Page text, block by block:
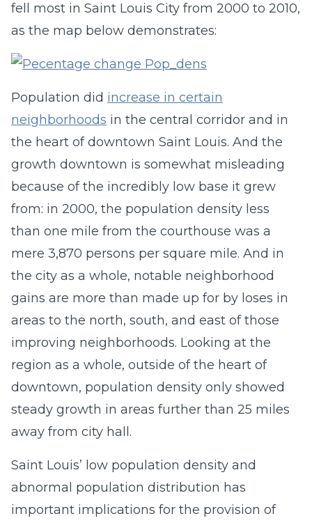
fell most in Saint Louis City from 2000 to 2010,
as the map below demonstrates:
Population did increase in certain
neighborhoods in the central corridor and in
the heart of downtown Saint Louis. And the
growth downtown is somewhat misleading
because of the incredibly low base it grew
from: in 2000, the population density less
than one mile from the courthouse was a
mere 3,870 persons per square mile. And in
the city as a whole, notable neighborhood
gains are more than made up for by loses in
areas to the north, south, and east of those
improving neighborhoods. Looking at the
region as a whole, outside of the heart of
downtown, population density only showed
steady growth in areas further than 25 miles
away from city hall.
Saint Louis’ low population density and
abnormal population distribution has
important implications for the provision of